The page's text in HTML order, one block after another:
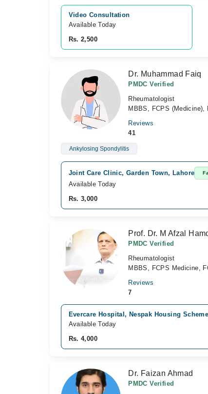
Video Consultation
Available Today
Rs. 2,500
Dr. Muhammad Faiq
PMDC Verified
Rheumatologist
MBBS, FCPS (Medicine),
Reviews
41
Ankylosing Spondylitis
Joint Care Clinic, Garden Town, Lahore
Available Today
Rs. 3,000
Prof. Dr. M Afzal
PMDC Verified
Rheumatologist
MBBS, FCPS Medicine,
Reviews
7
Evercare Hospital, Nespak Housing
Available Today
Rs. 4,000
Dr. Faizan Ahmad
PMDC Verified